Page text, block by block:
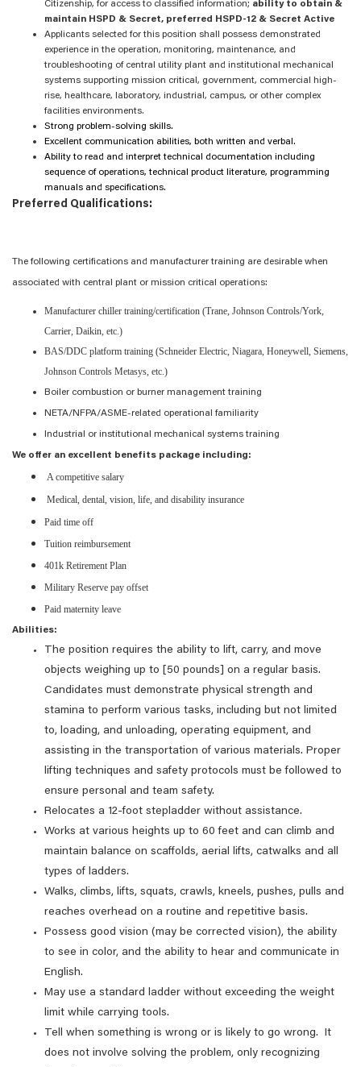
Citizenship, for access to classified information; ability to obtain &
maintain HSPD & Secret, preferred HSPD-12 & Secret Active
Applicants selected for this position shall possess demonstrated
experience in the operation, monitoring, maintenance, and
troubleshooting of central utility plant and institutional mechanical
systems supporting mission critical, government, commercial high-
rise, healthcare, laboratory, industrial, campus, or other complex
facilities environments.
Strong problem-solving skills.
Excellent communication abilities, both written and verbal.
Ability to read and interpret technical documentation including
sequence of operations, technical product literature, programming
manuals and specifications.
Preferred Qualifications:
The following certifications and manufacturer training are desirable when
associated with central plant or mission critical operations:
Manufacturer chiller training/certification (Trane, Johnson Controls/York,
Carrier, Daikin, etc.)
BAS/DDC platform training (Schneider Electric, Niagara, Honeywell, Siemens,
Johnson Controls Metasys, etc.)
Boiler combustion or burner management training
NETA/NFPA/ASME-related operational familiarity
Industrial or institutional mechanical systems training
We offer an excellent benefits package including:
A competitive salary
Medical, dental, vision, life, and disability insurance
Paid time off
Tuition reimbursement
401k Retirement Plan
Military Reserve pay offset
Paid maternity leave
Abilities:
The position requires the ability to lift, carry, and move
objects weighing up to [50 pounds] on a regular basis.
Candidates must demonstrate physical strength and
stamina to perform various tasks, including but not limited
to, loading, and unloading, operating equipment, and
assisting in the transportation of various materials. Proper
lifting techniques and safety protocols must be followed to
ensure personal and team safety.
Relocates a 12-foot stepladder without assistance.
Works at various heights up to 60 feet and can climb and
maintain balance on scaffolds, aerial lifts, catwalks and all
types of ladders.
Walks, climbs, lifts, squats, crawls, kneels, pushes, pulls and
reaches overhead on a routine and repetitive basis.
Possess good vision (may be corrected vision), the ability
to see in color, and the ability to hear and communicate in
English.
May use a standard ladder without exceeding the weight
limit while carrying tools.
Tell when something is wrong or is likely to go wrong. It
does not involve solving the problem, only recognizing